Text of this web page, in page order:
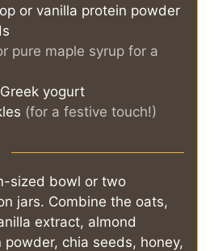
or vanilla protein powder
pure maple syrup for a
yogurt
(for a festive touch!)
sized bowl or two
jars. Combine the oats,
extract, almond
chia seeds, honey,